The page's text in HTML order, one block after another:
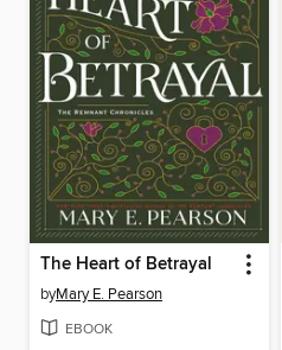
The Heart of Betrayal
byMary E. Pearson
EBOOK